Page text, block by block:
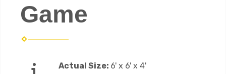
Game
Actual Size: 6' x 6' x 4'